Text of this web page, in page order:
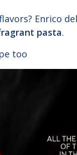
Enrico
pasta.
too